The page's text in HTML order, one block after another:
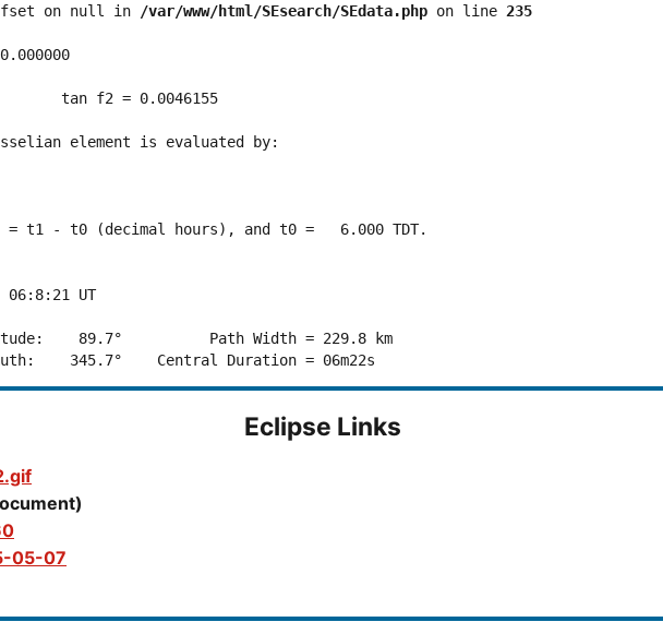
on null in /var/www/html/SEsearch/SEdata.php on line 235
tan f2 = 0.0046155
element is evaluated by:
- t0 (decimal hours), and t0 =   6.000 TDT.
UT
89.7°          Path Width = 229.8 km
Eclipse Links
05-07